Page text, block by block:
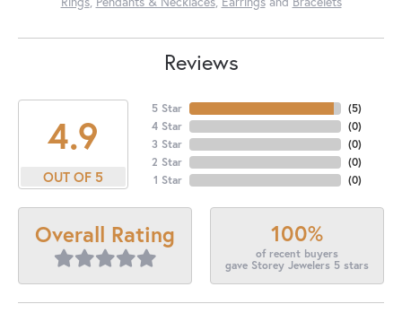
Reviews
4.9
OUT OF 5
5 Star
4 Star
3 Star
2 Star
1 Star
(5)
(0)
(0)
(0)
(0)
Overall Rating 100%
of recent buyers
gave Storey Jewelers 5 stars